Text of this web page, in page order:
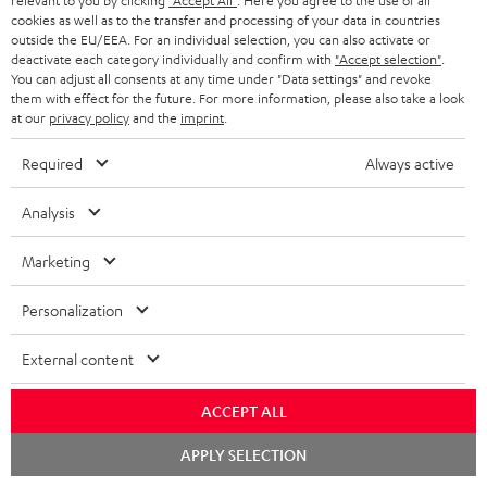
k
s
.
t
i
e
_
h
i
d
e
t
h
e
g
a
a
n
t
e
y
t
a
i
l
Risk-free 8-week trial
Audio technology, HiFi trends, tips & tricks
cookies as well as to the transfer and processing of your data in countries
outside the EU/EEA. For an individual selection, you can also activate or
deactivate each category individually and confirm with "Accept selection"
You can adjust all consents at any time under "Data settings" and revoke
them with effect for the future. For more information, please also take a look
at our privacy policyand the imprint
Required Always active
Analysis
Marketing
Personalization
External content
ACCEPT ALL
APPLY SELECTION